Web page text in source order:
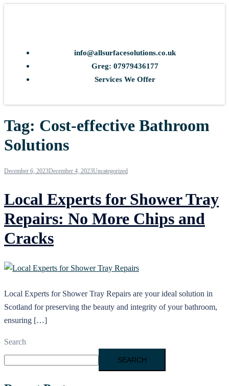
info@allsurfacesolutions.co.uk
Greg: 07979436177
Services We Offer
Tag: Cost-effective Bathroom
Solutions
December 6, 2023December 4, 2023Uncategorized
Local Experts for Shower Tray
Repairs: No More Chips and
Cracks
Local Experts for Shower Tray Repairs are your ideal solution in
Scotland for preserving the beauty and integrity of your bathroom,
ensuring […]
Search
SEARCH